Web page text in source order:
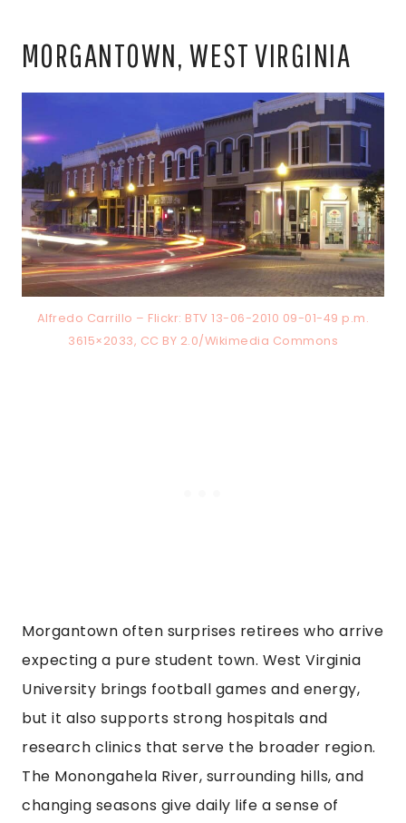
MORGANTOWN, WEST VIRGINIA
Alfredo Carrillo – Flickr: BTV 13-06-2010 09-01-49 p.m.
3615×2033, CC BY 2.0/Wikimedia Commons
Morgantown often surprises retirees who arrive
expecting a pure student town. West Virginia
University brings football games and energy,
but it also supports strong hospitals and
research clinics that serve the broader region.
The Monongahela River, surrounding hills, and
changing seasons give daily life a sense of